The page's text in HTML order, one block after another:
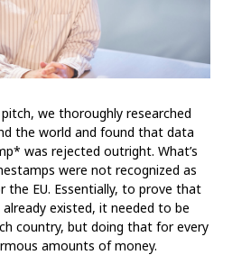
we thoroughly researched
the world and found that data
was rejected outright. What’s
were not recognized as
the EU. Essentially, to prove that
existed, it needed to be
country, but doing that for every
amounts of money.